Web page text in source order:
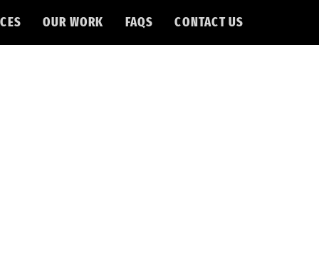
OUR WORK FAQS CONTACT US